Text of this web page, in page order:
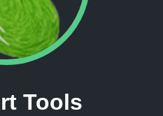
Tools